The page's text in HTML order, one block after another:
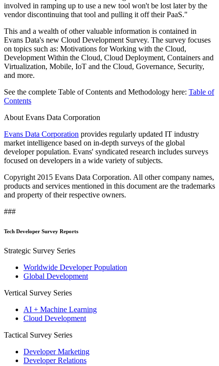
involved in ramping up to use a new tool won't be lost later by the
vendor discontinuing that tool and pulling it off their PaaS."
This and a wealth of other valuable information is contained in
Evans Data's new Cloud Development Survey. The survey focuses
on topics such as: Motivations for Working with the Cloud,
Development Within the Cloud, Cloud Deployment, Containers and
Virtualization, Mobile, IoT and the Cloud, Governance, Security,
and more.
See the complete Table of Contents and Methodology here: Table of
Contents
About Evans Data Corporation
Evans Data Corporation provides regularly updated IT industry
market intelligence based on in-depth surveys of the global
developer population. Evans' syndicated research includes surveys
focused on developers in a wide variety of subjects.
Copyright 2015 Evans Data Corporation. All other company names,
products and services mentioned in this document are the trademarks
and property of their respective owners.
###
Tech Developer Survey Reports
Strategic Survey Series
Worldwide Developer Population
Global Development
Vertical Survey Series
AI + Machine Learning
Cloud Development
Tactical Survey Series
Developer Marketing
Developer Relations